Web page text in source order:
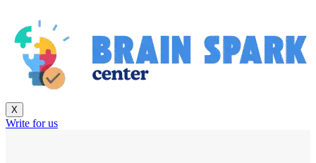
X
Write for us